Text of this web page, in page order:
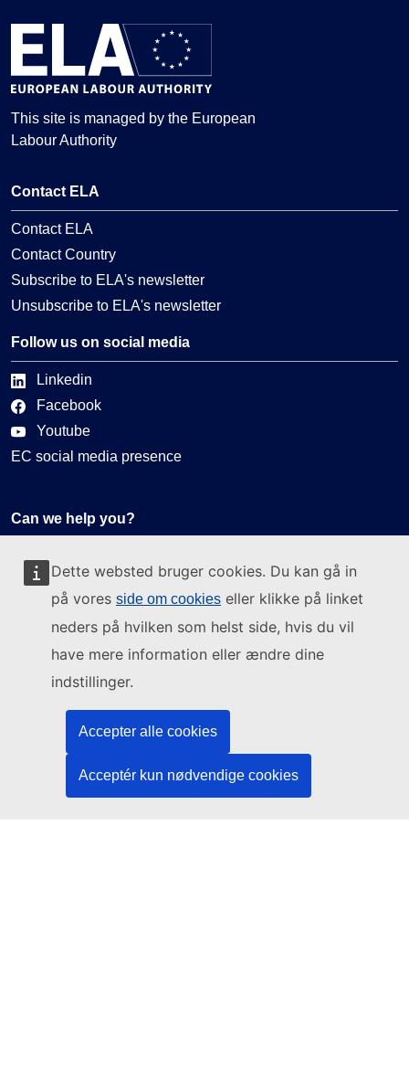
Dette websted bruger cookies. Du kan gå in
på vores side om cookies eller klikke på linket
neders på hvilken som helst side, hvis du vil
have mere information eller ændre dine
indstillinger.
Accepter alle cookies
Acceptér kun nødvendige cookies
This site is managed by the European
Labour Authority
Contact ELA
Contact ELA
Contact Country
Subscribe to ELA's newsletter
Unsubscribe to ELA's newsletter
Follow us on social media
Linkedin
Facebook
Youtube
EC social media presence
Can we help you?
FAQ
About ELA
What we do
Language policy
Privacy policy
Web accessibility
Legal notice